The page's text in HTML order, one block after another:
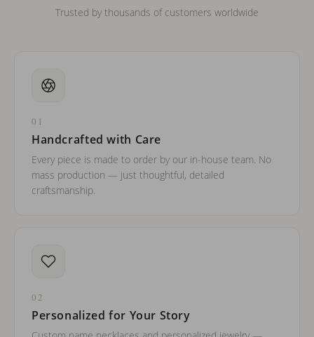
Trusted by thousands of customers worldwide
01
Handcrafted with Care
Every piece is made to order by our in-house team. No
mass production — just thoughtful, detailed
craftsmanship.
02
Personalized for Your Story